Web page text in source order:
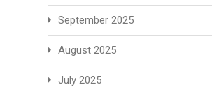
September 2025
August 2025
July 2025